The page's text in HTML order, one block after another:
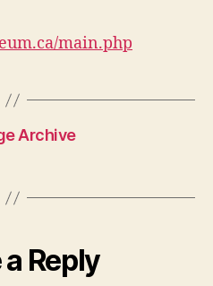
main.php
Archive
Reply